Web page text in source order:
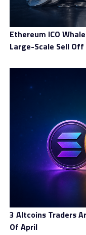
Ethereum ICO
Large-Scale Sell
3 Altcoins Traders
Of April